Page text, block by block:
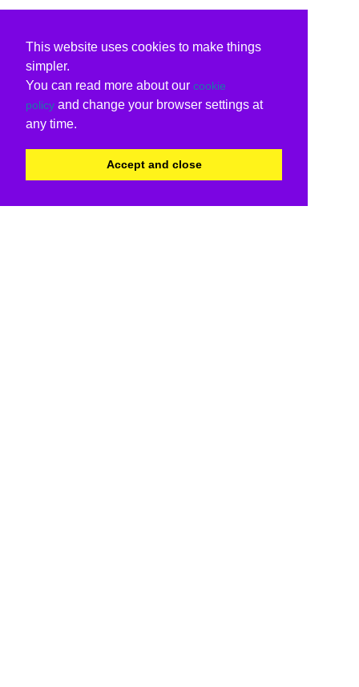
This website uses cookies to make things
simpler.
You can read more about our cookie
policy and change your browser settings at
any time.
Accept and close